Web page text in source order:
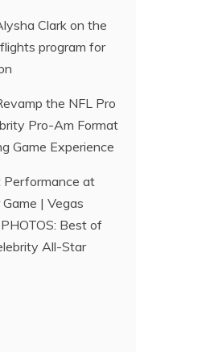
Clark on the
program for
the NFL Pro
Pro-Am Format
Game Experience
Performance at
| Vegas
PHOTOS: Best of
All-Star